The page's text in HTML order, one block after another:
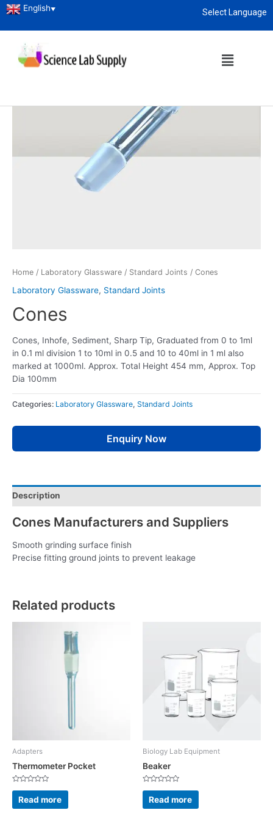
Select Language
English▼
Home / Laboratory Glassware / Standard Joints / Cones
Laboratory Glassware, Standard Joints
Cones
Cones, Inhofe, Sediment, Sharp Tip, Graduated from 0 to 1ml
in 0.1 ml division 1 to 10ml in 0.5 and 10 to 40ml in 1 ml also
marked at 1000ml. Approx. Total Height 454 mm, Approx. Top
Dia 100mm
Categories: Laboratory Glassware, Standard Joints
Enquiry Now
Description
Cones Manufacturers and Suppliers
Smooth grinding surface finish
Precise fitting ground joints to prevent leakage
Related products
Adapters
Thermometer Pocket
Rated
out
of
Read more
Biology Lab Equipment
Beaker
Rated
out
of
Read more